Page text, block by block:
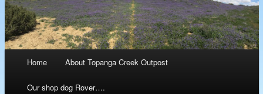
Skip
Home About Topanga Creek Outpost
Our shop dog Rover….